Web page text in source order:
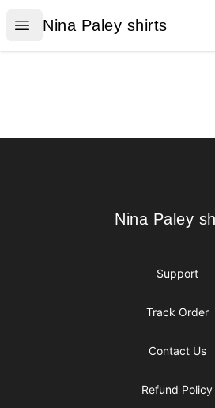
Open menu
Nina Paley shirts
Nina Paley shirts
Nina Paley shirts
Nina Paley
Support
Track Order
Contact Us
Refund Policy